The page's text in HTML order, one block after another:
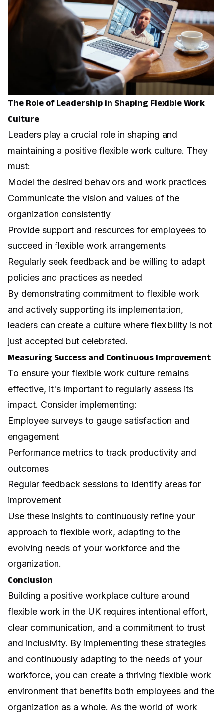
The Role of Leadership in Shaping Flexible Work
Culture
Leaders play a crucial role in shaping and
maintaining a positive flexible work culture. They
must:
Model the desired behaviors and work practices
Communicate the vision and values of the
organization consistently
Provide support and resources for employees to
succeed in flexible work arrangements
Regularly seek feedback and be willing to adapt
policies and practices as needed
By demonstrating commitment to flexible work
and actively supporting its implementation,
leaders can create a culture where flexibility is not
just accepted but celebrated.
Measuring Success and Continuous Improvement
To ensure your flexible work culture remains
effective, it's important to regularly assess its
impact. Consider implementing:
Employee surveys to gauge satisfaction and
engagement
Performance metrics to track productivity and
outcomes
Regular feedback sessions to identify areas for
improvement
Use these insights to continuously refine your
approach to flexible work, adapting to the
evolving needs of your workforce and the
organization.
Conclusion
Building a positive workplace culture around
flexible work in the UK requires intentional effort,
clear communication, and a commitment to trust
and inclusivity. By implementing these strategies
and continuously adapting to the needs of your
workforce, you can create a thriving flexible work
environment that benefits both employees and the
organization as a whole. As the world of work